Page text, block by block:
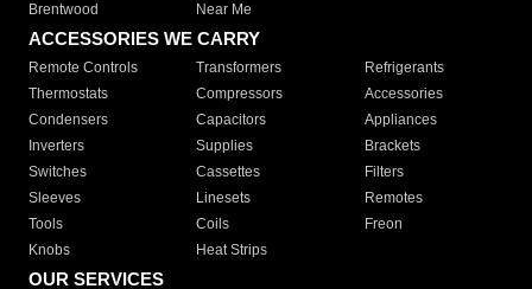
Brentwood
Near Me
ACCESSORIES WE CARRY
Remote Controls Transformers
Refrigerants
Thermostats
Compressors
Accessories
Condensers
Capacitors
Appliances
Inverters
Supplies
Brackets
Switches
Cassettes
Filters
Sleeves
Linesets
Remotes
Tools
Coils
Freon
Knobs
Heat Strips
OUR SERVICES